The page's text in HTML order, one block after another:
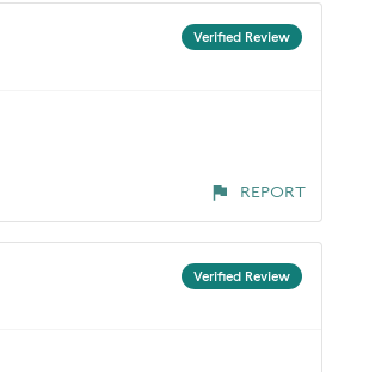
Verified Review
REPORT
Verified Review